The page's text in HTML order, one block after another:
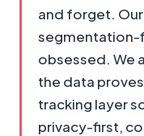
and forget.
segmentation-
obsessed. We
the data
tracking layer
privacy-first,